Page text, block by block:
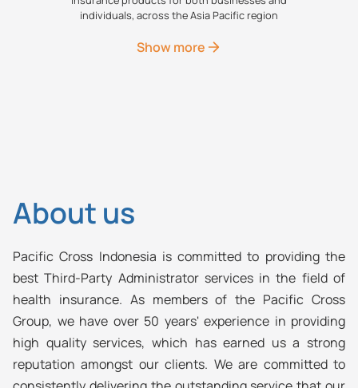
individuals, across the Asia Pacific region
Show more
About us
Pacific Cross Indonesia is committed to providing the
best Third-Party Administrator services in the field of
health insurance. As members of the Pacific Cross
Group, we have over 50 years' experience in providing
high quality services, which has earned us a strong
reputation amongst our clients. We are committed to